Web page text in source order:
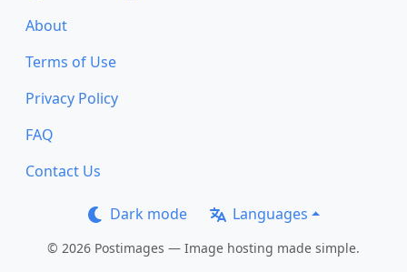
About
Terms of Use
Privacy Policy
FAQ
Contact Us
Dark mode Languages
© 2026 Postimages — Image hosting made simple.